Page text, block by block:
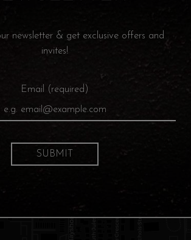
newsletter & get exclusive offers and
invites!
Email (required)
SUBMIT